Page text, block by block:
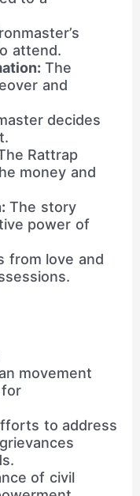
attend.
The
and
decides
Rattrap
money and
The story
power of
from love and
movement
for
to address
of civil